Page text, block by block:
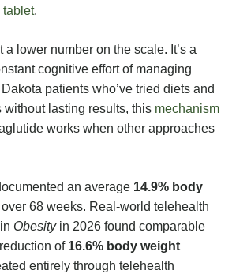
tablet.
a lower number on the scale. It’s a
cognitive effort of managing
patients who’ve tried diets and
without lasting results, this mechanism
works when other approaches
an average 14.9% body
over 68 weeks. Real-world telehealth
Obesityin 2026 found comparable
of 16.6% body weight
entirely through telehealth